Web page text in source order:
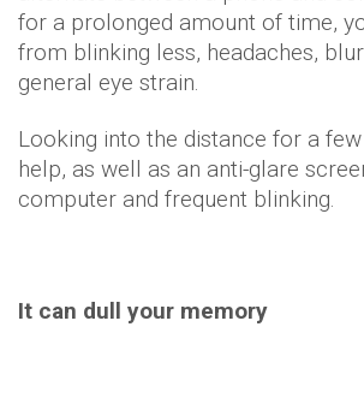
for a prolonged amount of time,
from blinking less, headaches,
general eye strain.
Looking into the distance for a
help, as well as an anti-glare
computer and frequent blinking.
It can dull your memory